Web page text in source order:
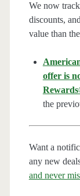
We now
discounts,
value than
offer is
the
Want a
any new
and never